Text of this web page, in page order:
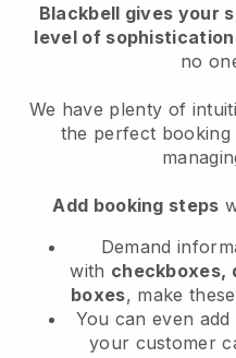
Blackbell gives your
level of
no
We have plenty of
the perfect
Add booking steps
Demand
with checkboxes,
boxes, make
You can even add
your customer